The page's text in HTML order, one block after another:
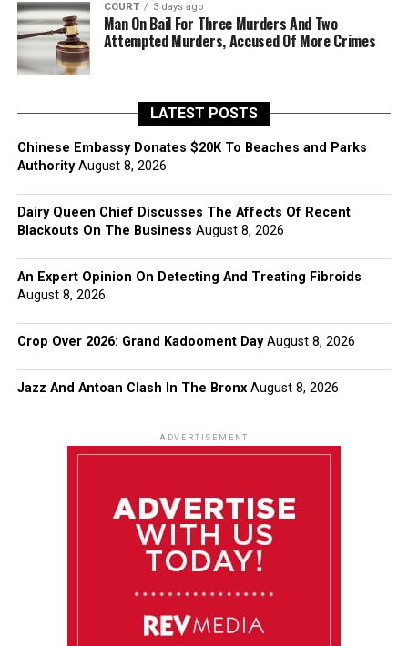
COURT 3 days ago
Man On Bail For Three Murders And Two
Attempted Murders, Accused Of More Crimes
LATEST POSTS
Chinese Embassy Donates $20K To Beaches and Parks
Authority August 8, 2026
Dairy Queen Chief Discusses The Affects Of Recent
Blackouts On The Business August 8, 2026
An Expert Opinion On Detecting And Treating Fibroids
August 8, 2026
Crop Over 2026: Grand Kadooment Day August 8, 2026
Jazz And Antoan Clash In The Bronx August 8, 2026
ADVERTISEMENT